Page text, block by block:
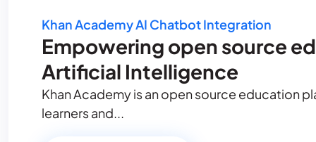
Khan Academy AI Chatbot Integration
Empowering open source
Artificial Intelligence
Khan Academy is an open source education
learners and...